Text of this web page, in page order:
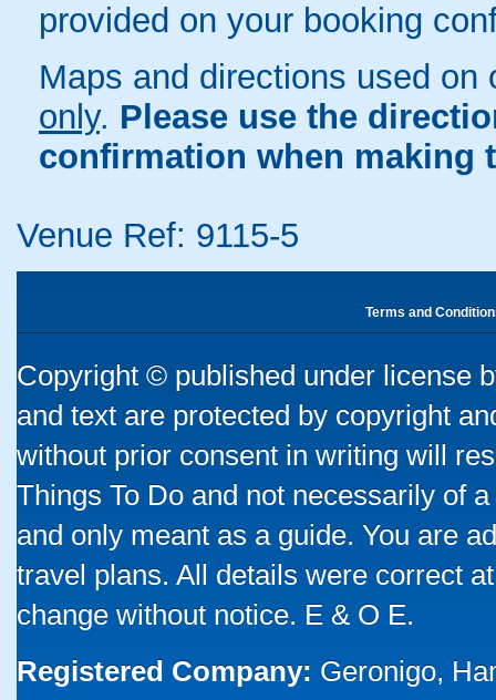
provided on your booking
Maps and directions used
only. Please use the
confirmation when making
Venue Ref: 9115-5
Terms and
Copyright © published under license
and text are protected by copyright
without prior consent in writing will
Things To Do and not necessarily of
and only meant as a guide. You are
travel plans. All details were correct
change without notice. E & O E.
Registered Company: Geronigo,